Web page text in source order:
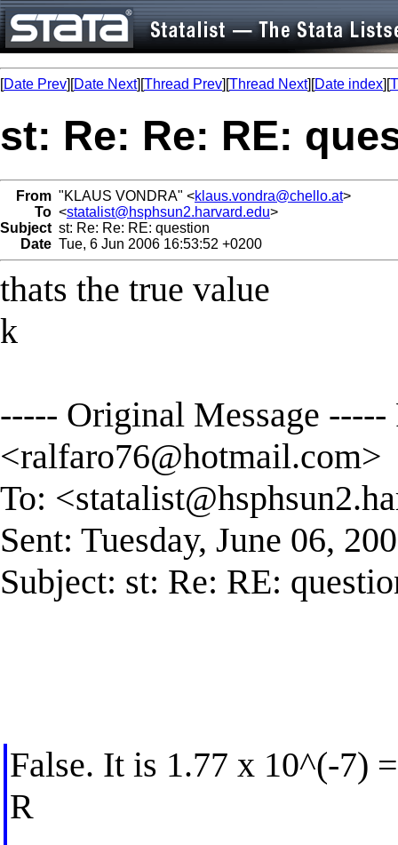
[Date Prev][Date Next][Thread Prev][Thread Next][Date index][
st: Re: Re: RE:
From "KLAUS VONDRA" <klaus.vondra@chello.at>
To <statalist@hsphsun2.harvard.edu>
Subject st: Re: Re: RE: question
Date Tue, 6 Jun 2006 16:53:52 +0200
thats the true value
k
----- Original Message
<ralfaro76@hotmail.com>
To: <
Sent: Tuesday, June 06,
Subject: st: Re: RE:
False. It is 1.77 x 10^(-7)
R